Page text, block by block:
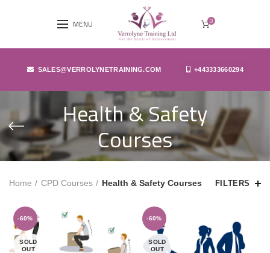
MENU 0
SALES@VERROLYNETRAINING.COM +443333660294
Health & Safety
Courses
Home CPD Courses Health & Safety Courses FILTERS
-60%
SOLD
OUT
-60%
SOLD
OUT